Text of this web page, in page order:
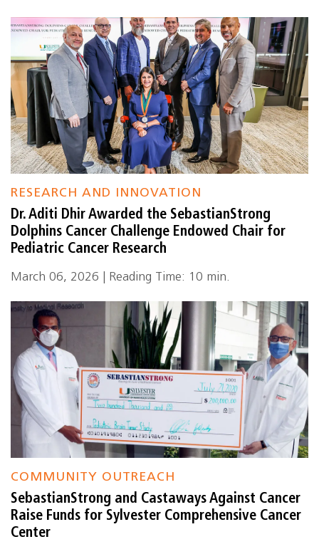
RESEARCH AND INNOVATION
Dr. Aditi Dhir Awarded the SebastianStrong
Dolphins Cancer Challenge Endowed Chair for
Pediatric Cancer Research
March 06, 2026 | Reading Time: 10 min.
COMMUNITY OUTREACH
SebastianStrong and Castaways Against Cancer
Raise Funds for Sylvester Comprehensive Cancer
Center